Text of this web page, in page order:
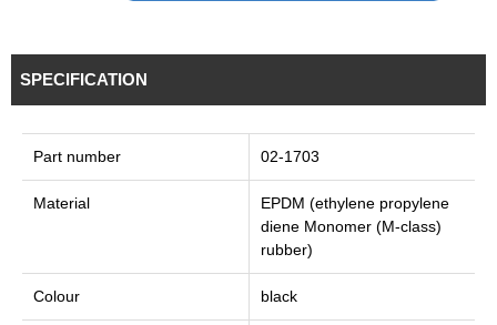
SPECIFICATION
Part number 02-1703
Material
EPDM (ethylene propylene
diene Monomer (M-class)
rubber)
Colour black